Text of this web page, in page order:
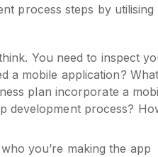
process steps by utilising
You need to inspect
a mobile application? What
plan incorporate a
development process?
you’re making the app